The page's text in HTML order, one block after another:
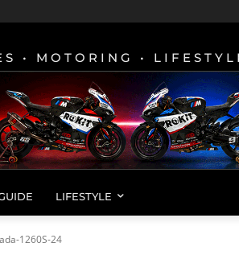
• MOTORING •
LIFESTYLE
1260S-24